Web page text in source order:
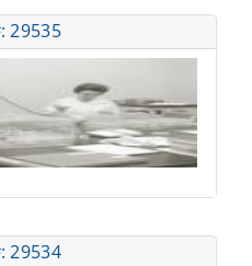
29535
29534